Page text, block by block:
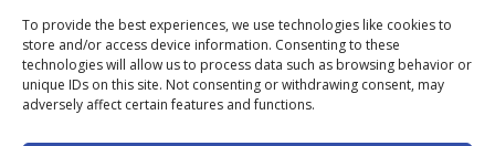
To provide the best experiences, we use technologies like cookies to
store and/or access device information. Consenting to these
technologies will allow us to process data such as browsing behavior or
unique IDs on this site. Not consenting or withdrawing consent, may
adversely affect certain features and functions.
Physiotherapy
Psychotherapy